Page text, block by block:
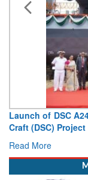
Vice Admiral AN
Read More